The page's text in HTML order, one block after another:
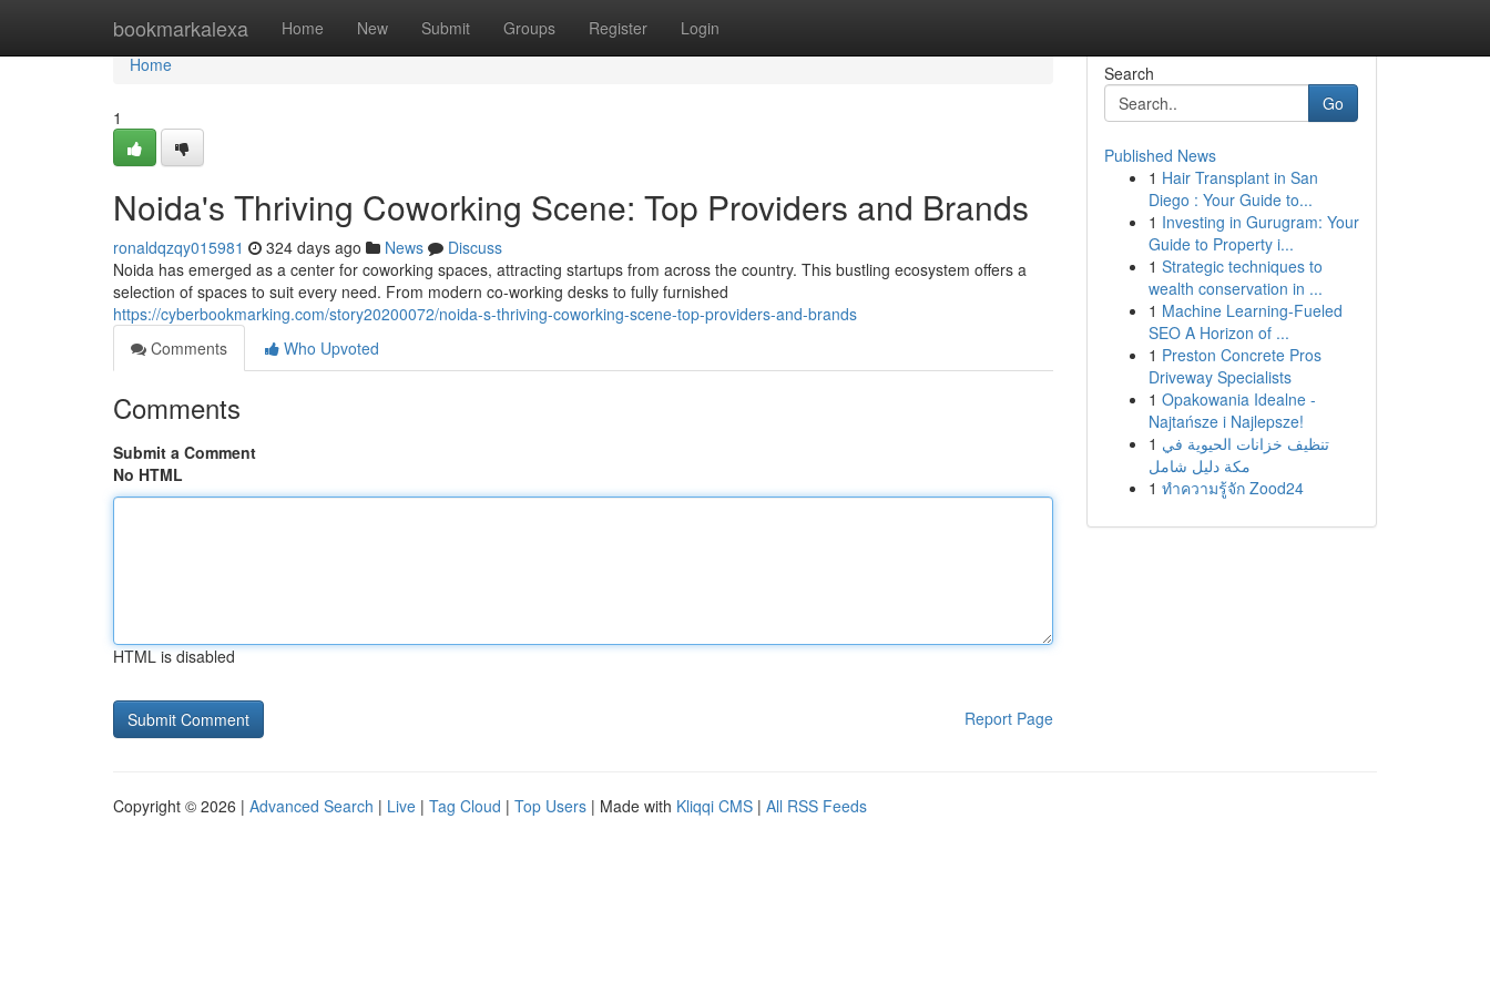
bookmarkalexa Home New Submit Groups Register Login
Home
Home
1
Noida's Thriving Coworking Scene: Top Providers and Brands
ronaldqzqy015981 324 days ago News
Discuss
Noida has emerged as a center for coworking spaces, attracting startups from across the country. This bustling ecosystem offers a
selection of spaces to suit every need. From modern co-working desks to fully furnished
https://cyberbookmarking.com/story20200072/noida-s-thriving-coworking-scene-top-providers-and-brands
Comments
Who Upvoted
Comments
Submit a Comment
No HTML
HTML is disabled
Report Page
Search
Go
Published News
1 Hair Transplant in San
Diego : Your Guide to...
1 Investing in Gurugram: Your
Guide to Property i...
1 Strategic techniques to
wealth conservation in ...
1 Machine Learning-Fueled
SEO A Horizon of ...
1 Preston Concrete Pros
Driveway Specialists
1 Opakowania Idealne -
Najtańsze i Najlepsze!
1 تنظيف خزانات الحيوية في
مكة دليل شامل
1 ทำความรู้จัก Zood24
Copyright © 2026 | Advanced Search | Live | Tag Cloud | Top Users | Made with Kliqqi CMS | All RSS Feeds